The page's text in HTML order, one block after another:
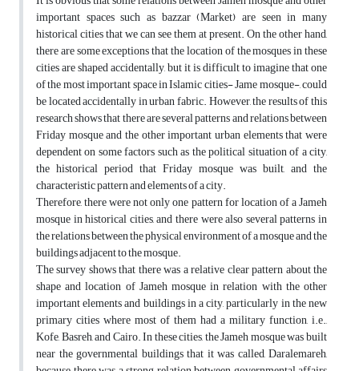
important spaces such as bazzar (Market) are seen in many
historical cities that we can see them at present. On the other hand,
there are some exceptions that the location of the mosques in these
cities are shaped accidentally, but it is difficult to imagine that one
of the most important space in Islamic cities- Jame mosque-, could
be located accidentally in urban fabric. However, the results of this
research shows that there are several patterns and relations between
Friday mosque and the other important urban elements that were
dependent on some factors such as the political situation of a city,
the historical period that Friday mosque was built, and the
characteristic pattern and elements of a city.
Therefore, there were not only one pattern for location of a Jameh
mosque in historical cities, and there were also several patterns in
the relations between the physical environment of a mosque and the
buildings adjacent to the mosque.
The survey shows that there was a relative clear pattern about the
shape and location of Jameh mosque in relation with the other
important elements and buildings in a city, particularly in the new
primary cities where most of them had a military function, i.e.,
Kofe, Basreh, and Cairo. In these cities, the Jameh mosque was built
near the governmental buildings that it was called, Daralemareh,